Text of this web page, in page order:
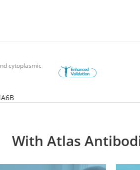
cytoplasmic
With Atlas